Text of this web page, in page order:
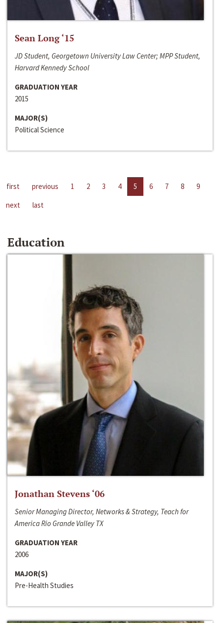
Sean Long ‘15
JD Student, Georgetown University Law Center; MPP Student,
Harvard Kennedy School
GRADUATION YEAR
2015
MAJOR(S)
Political Science
first previous 1 2 3 4 5 6 7 8
9
next
last
Education
Jonathan Stevens ‘06
Senior Managing Director, Networks & Strategy, Teach for
America Rio Grande Valley TX
GRADUATION YEAR
2006
MAJOR(S)
Pre-Health Studies